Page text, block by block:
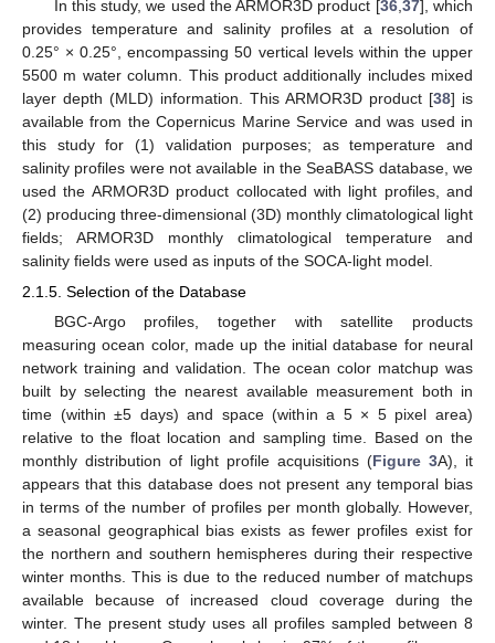
In this study, we used the ARMOR3D product [36, 37], which
provides temperature and salinity profiles at a resolution of
0.25° × 0.25°, encompassing 50 vertical levels within the upper
5500 m water column. This product additionally includes mixed
layer depth (MLD) information. This ARMOR3D product [38] is
available from the Copernicus Marine Service and was used in
this study for (1) validation purposes; as temperature and
salinity profiles were not available in the SeaBASS database, we
used the ARMOR3D product collocated with light profiles, and
(2) producing three-dimensional (3D) monthly climatological light
fields; ARMOR3D monthly climatological temperature and
salinity fields were used as inputs of the SOCA-light model.
2.1.5. Selection of the Database
BGC-Argo profiles, together with satellite products
measuring ocean color, made up the initial database for neural
network training and validation. The ocean color matchup was
built by selecting the nearest available measurement both in
time (within ±5 days) and space (within a 5 × 5 pixel area)
relative to the float location and sampling time. Based on the
monthly distribution of light profile acquisitions (Figure 3A), it
appears that this database does not present any temporal bias
in terms of the number of profiles per month globally. However,
a seasonal geographical bias exists as fewer profiles exist for
the northern and southern hemispheres during their respective
winter months. This is due to the reduced number of matchups
available because of increased cloud coverage during the
winter. The present study uses all profiles sampled between 8